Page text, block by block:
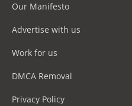
Our Manifesto
Advertise with us
Work for us
DMCA Removal
Privacy Policy